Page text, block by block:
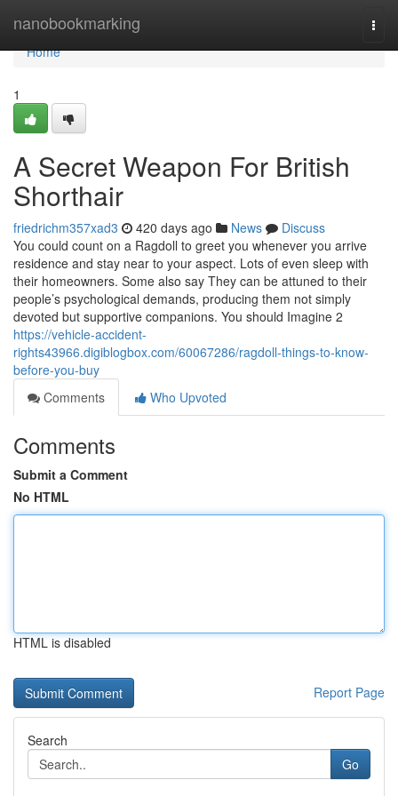
nanobookmarking
Home
Home
1
A Secret Weapon For British
Shorthair
friedrichm357xad3 420 days ago News
Discuss
You could count on a Ragdoll to greet you whenever you arrive
residence and stay near to your aspect. Lots of even sleep with
their homeowners. Some also say They can be attuned to their
people’s psychological demands, producing them not simply
devoted but supportive companions. You should Imagine 2
https://vehicle-accident-
rights43966.digiblogbox.com/60067286/ragdoll-things-to-know-
before-you-buy
Comments
Who Upvoted
Comments
Submit a Comment
No HTML
HTML is disabled
Report Page
Search
Go